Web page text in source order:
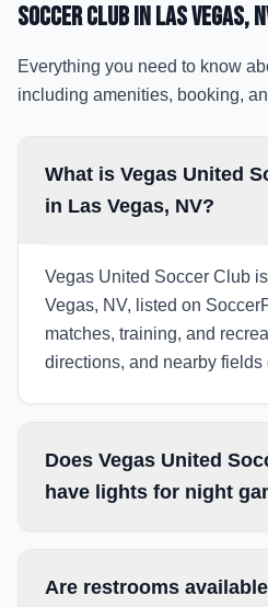
Soccer Clubin Las Vegas,
Everything you need to know
including amenities, booking,
What is Vegas United
in Las Vegas, NV?
Vegas United Soccer Club
Vegas, NV, listed on
matches, training, and
directions, and nearby fields
Does Vegas United
have lights for night
Are restrooms